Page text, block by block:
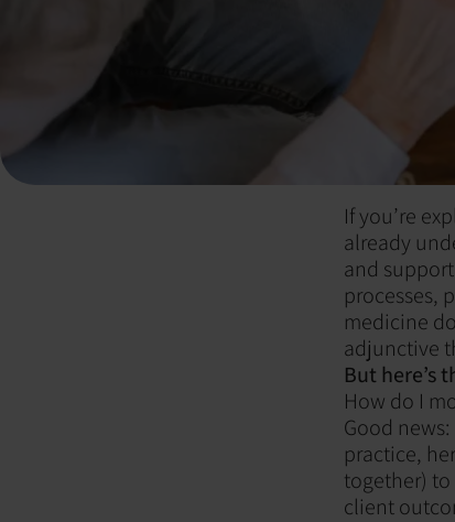
If you’re
already
and
processes,
medicine
adjunctive
But here’s
How do I
Good
practice,
together)
client